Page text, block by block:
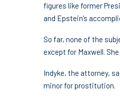
figures like former
and Epstein’s
So far, none of the
except for Maxwell.
Indyke, the attorney,
minor for prostitution.